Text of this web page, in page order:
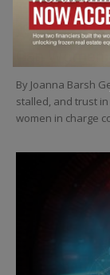
LEADERSHIP
Can
By Joanna Barsh
stalled, and trust
women in charge